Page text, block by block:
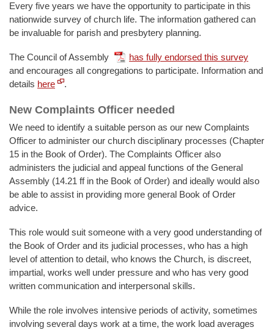
Every five years we have the opportunity to participate in this
nationwide survey of church life. The information gathered can
be invaluable for parish and presbytery planning.
The Council of Assembly
has fully endorsed this survey
and encourages all congregations to participate. Information and
details here .
New Complaints Officer needed
We need to identify a suitable person as our new Complaints
Officer to administer our church disciplinary processes (Chapter
15 in the Book of Order). The Complaints Officer also
administers the judicial and appeal functions of the General
Assembly (14.21 ff in the Book of Order) and ideally would also
be able to assist in providing more general Book of Order
advice.
This role would suit someone with a very good understanding of
the Book of Order and its judicial processes, who has a high
level of attention to detail, who knows the Church, is discreet,
impartial, works well under pressure and who has very good
written communication and interpersonal skills.
While the role involves intensive periods of activity, sometimes
involving several days work at a time, the work load averages